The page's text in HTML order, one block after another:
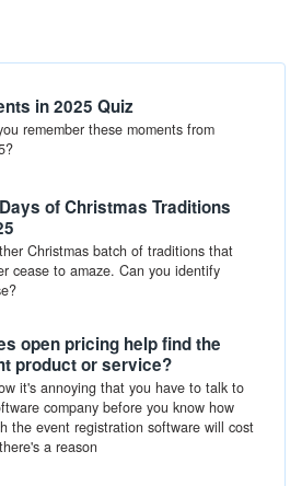
in 2025 Quiz
remember these moments from
of Christmas Traditions
Christmas batch of traditions that
cease to amaze. Can you identify
open pricing help find the
product or service?
it's annoying that you have to talk to
company before you know how
the event registration software will cost
a reason